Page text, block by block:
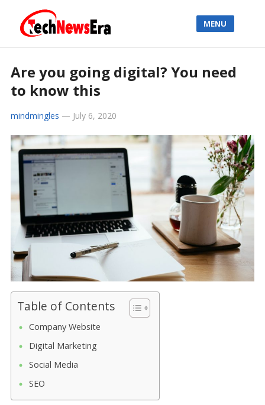
MENU
Are you going digital? You need
to know this
mindmingles — July 6, 2020
Table of Contents
Company Website
Digital Marketing
Social Media
SEO